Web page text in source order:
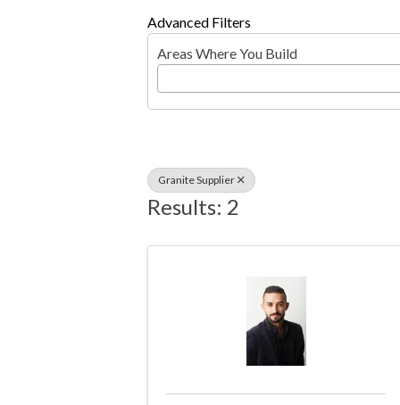
Advanced Filters
Areas Where You Build
Granite Supplier
Results: 2